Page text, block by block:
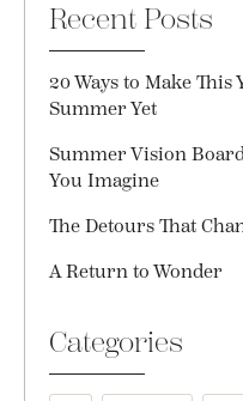
Recent Posts
20 Ways to Make
Summer Yet
Summer Vision
You Imagine
The Detours That
A Return to Wonder
Categories